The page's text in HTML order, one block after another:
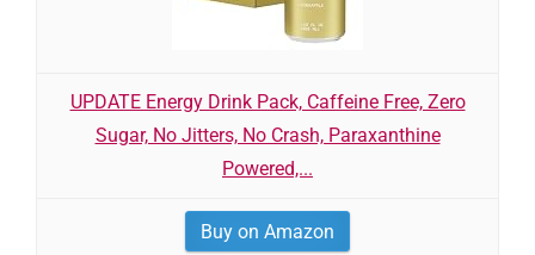
UPDATE Energy Drink Pack, Caffeine Free, Zero
Sugar, No Jitters, No Crash, Paraxanthine
Powered,...
Buy on Amazon